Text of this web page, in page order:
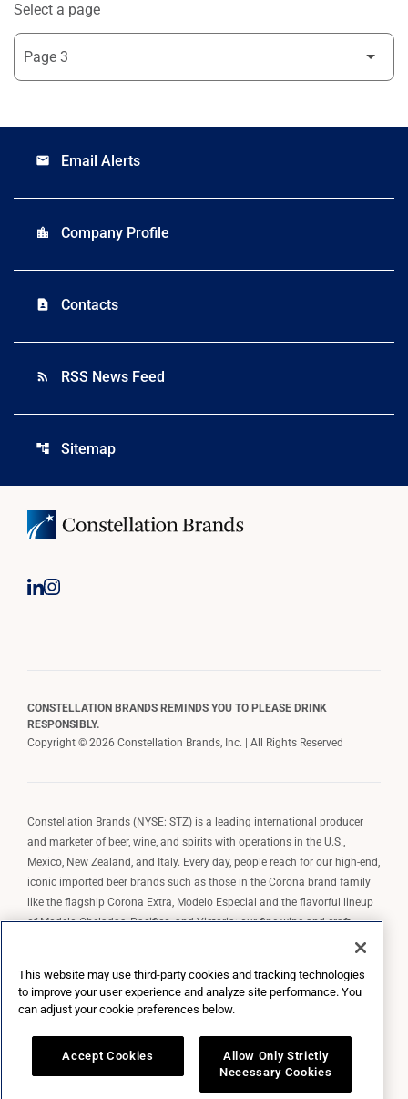
Select a page
email Email Alerts
location_city Company Profile
contact_page Contacts
rss_feed RSS News Feed
account_tree Sitemap
CONSTELLATION BRANDS REMINDS YOU TO PLEASE DRINK
RESPONSIBLY.
Copyright © 2026 Constellation Brands, Inc. | All Rights Reserved
Constellation Brands (NYSE: STZ) is a leading international producer
and marketer of beer, wine, and spirits with operations in the U.S.,
Mexico, New Zealand, and Italy. Every day, people reach for our high-end,
iconic imported beer brands such as those in the Corona brand family
like the flagship Corona Extra, Modelo Especial and the flavorful lineup
of Modelo Cheladas, Pacifico, and Victoria; our fine wine and craft
spirits brands, including The Prisoner Wine Company, Robert Mondavi
wine brands such as Kim Crawford. Constellation Brands, Inc. owns the
brand license for Corona and Modelo in the U.S. to import, market, and
This website may use third-party cookies and tracking technologies
to improve your user experience and analyze site performance. You
can adjust your cookie preferences below.
Accept Cookies
Allow Only Strictly
Necessary Cookies